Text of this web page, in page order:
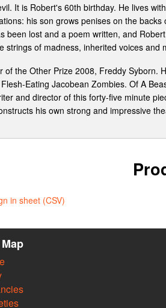
It is Robert's 60th birthday. He lives
his son grows penises on the
been lost and a poem written, and
strings of madness, inherited voices and
the Other Prize 2008, Freddy Syborn.
Eating Jacobean Zombies. Of A
and director of this forty-five minute
his own strong and impressive
in sheet (CSV)